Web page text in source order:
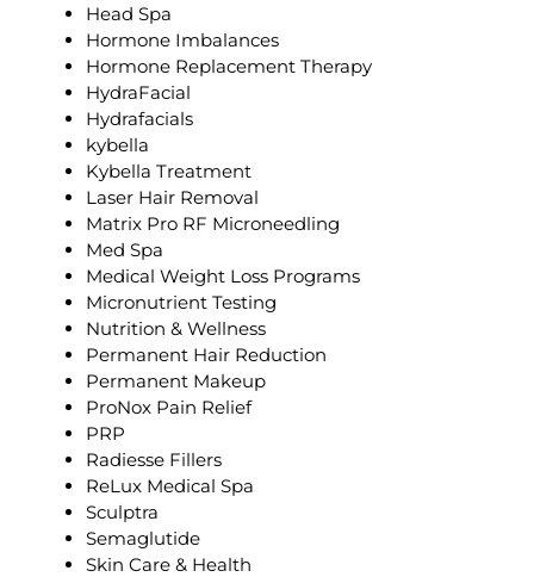
Head Spa
Hormone Imbalances
Hormone Replacement Therapy
HydraFacial
Hydrafacials
kybella
Kybella Treatment
Laser Hair Removal
Matrix Pro RF Microneedling
Med Spa
Medical Weight Loss Programs
Micronutrient Testing
Nutrition & Wellness
Permanent Hair Reduction
Permanent Makeup
ProNox Pain Relief
PRP
Radiesse Fillers
ReLux Medical Spa
Sculptra
Semaglutide
Skin Care & Health